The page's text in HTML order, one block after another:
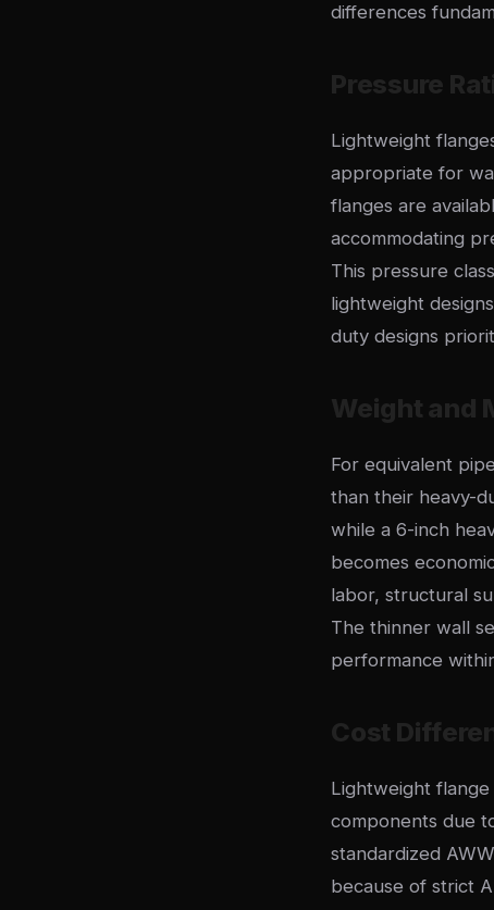
differences
Pressure
Lightweight
appropriate for
flanges are
accommodating
This pressure
lightweight
duty designs
Weight and
For equivalent
than their heavy-
while a 6-inch
becomes
labor, structural
The thinner wall
performance
Cost
Lightweight
components due
standardized
because of strict